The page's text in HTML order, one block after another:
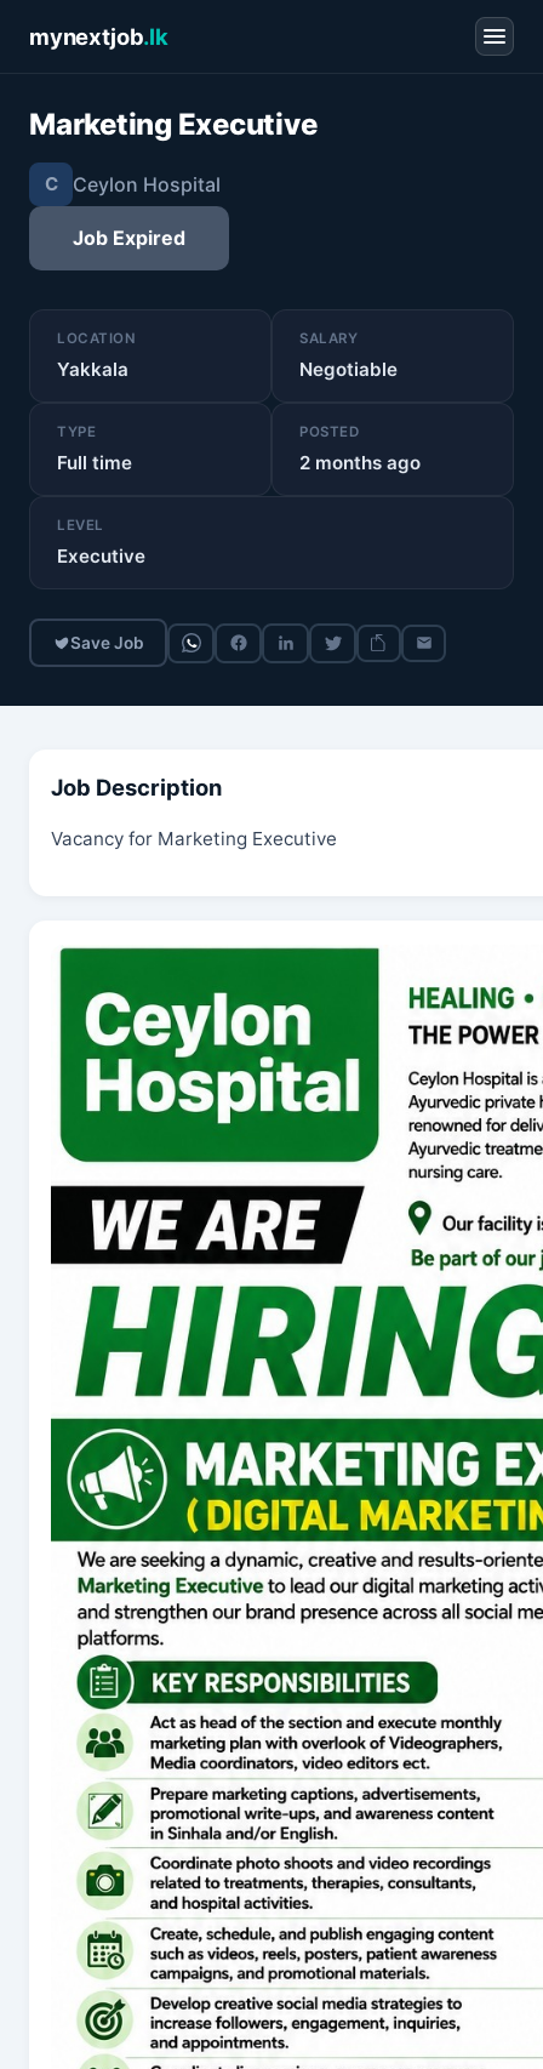
mynextjob.lk
Marketing Executive
C Ceylon Hospital
Job Expired
LOCATION
Yakkala
SALARY
Negotiable
TYPE
Full time
POSTED
2 months ago
LEVEL
Executive
Save Job
Job Description
Vacancy for Marketing Executive